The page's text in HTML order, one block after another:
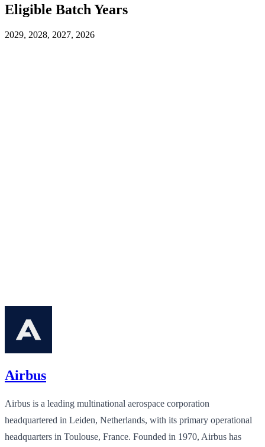
Eligible Batch Years
2029, 2028, 2027, 2026
Airbus
Airbus is a leading multinational aerospace corporation
headquartered in Leiden, Netherlands, with its primary operational
headquarters in Toulouse, France. Founded in 1970, Airbus has